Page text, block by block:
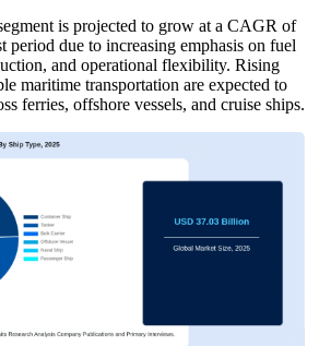
is projected to grow at a CAGR of
period due to increasing emphasis on fuel
and operational flexibility. Rising
maritime transportation are expected to
ferries, offshore vessels, and cruise ships.